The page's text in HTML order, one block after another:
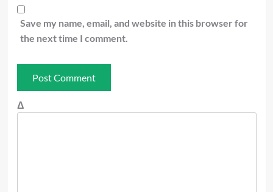
Save my name, email, and website in this browser for
the next time I comment.
Δ